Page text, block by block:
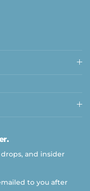
and insider
to you after